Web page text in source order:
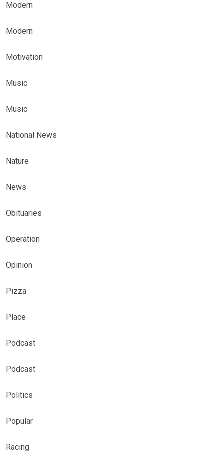
Modern
Modern
Motivation
Music
Music
National News
Nature
News
Obituaries
Operation
Opinion
Pizza
Place
Podcast
Podcast
Politics
Popular
Racing